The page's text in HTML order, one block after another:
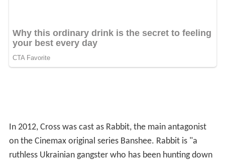
In 2012, Cross was cast as Rabbit, the main antagonist
on the Cinemax original series Banshee. Rabbit is "a
ruthless Ukrainian gangster who has been hunting down